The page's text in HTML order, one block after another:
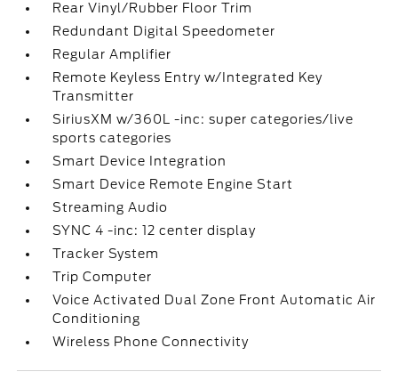
Rear Vinyl/Rubber Floor Trim
Redundant Digital Speedometer
Regular Amplifier
Remote Keyless Entry w/Integrated Key
Transmitter
SiriusXM w/360L -inc: super categories/live
sports categories
Smart Device Integration
Smart Device Remote Engine Start
Streaming Audio
SYNC 4 -inc: 12 center display
Tracker System
Trip Computer
Voice Activated Dual Zone Front Automatic Air
Conditioning
Wireless Phone Connectivity